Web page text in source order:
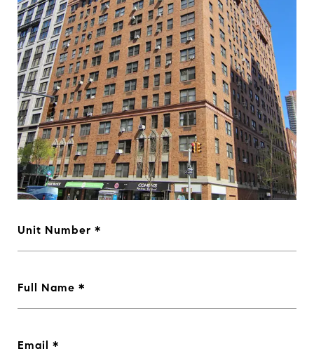
Unit Number
Full Name
Email